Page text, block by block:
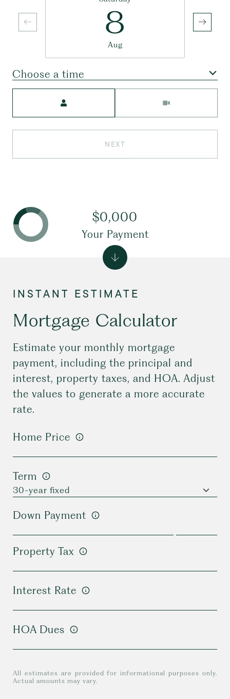
8
Aug
Choose a time
NEXT
Mortgage Calculator
Estimate your monthly mortgage
payment, including the principal and
interest, property taxes, and HOA. Adjust
the values to generate a more accurate
rate.
Home Price
Term
Down Payment
Property Tax
Interest Rate
HOA Dues
All estimates are provided for informational purposes only.
Actual amounts may vary.
$0,000
Your Payment